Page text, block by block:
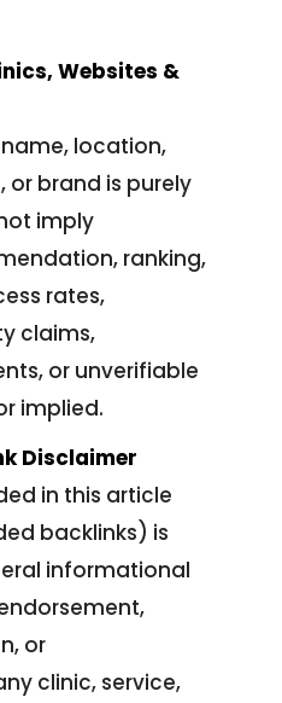
Websites &
location,
or brand is purely
imply
ranking,
rates,
claims,
or unverifiable
implied.
Disclaimer
in this article
backlinks) is
informational
or
clinic, service,